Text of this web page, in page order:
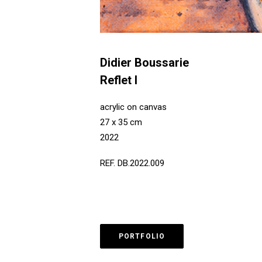
Didier Boussarie
Reflet I
acrylic on canvas
27 x 35 cm
2022
REF. DB.2022.009
PORTFOLIO